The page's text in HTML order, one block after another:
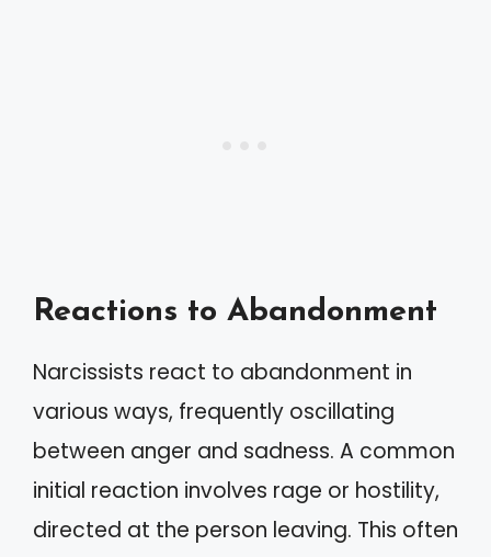
Reactions to Abandonment
Narcissists react to abandonment in
various ways, frequently oscillating
between anger and sadness. A common
initial reaction involves rage or hostility,
directed at the person leaving. This often